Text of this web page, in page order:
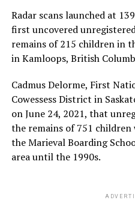
Radar scans launched at
first uncovered
remains of 215 children in
in Kamloops, British
Cadmus Delorme, First
Cowessess District in
on June 24, 2021, that
the remains of 751
the Marieval Boarding
area until the 1990s.